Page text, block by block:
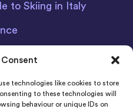
Consent
technologies like cookies to store
to these technologies will
behaviour or unique IDs on
to Skiing in Italy
Airport